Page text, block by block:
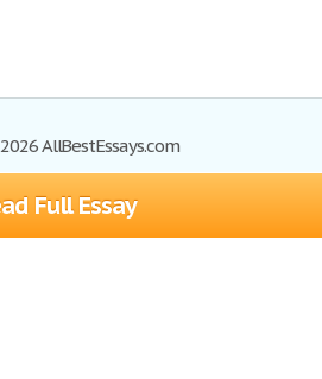
Full Essay
AllBestEssays.com